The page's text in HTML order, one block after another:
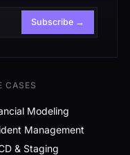
Subscribe →
CASES
Modeling
Management
& Staging